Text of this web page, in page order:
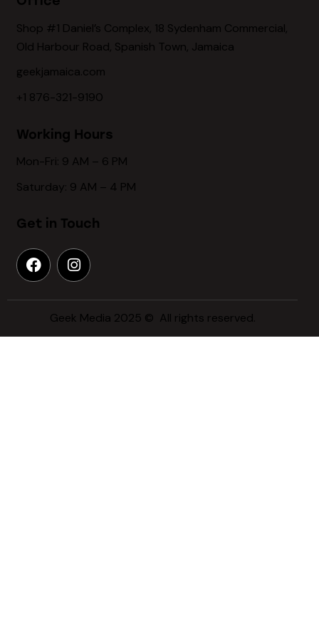
Shop #1 Daniel’s Complex, 18 Sydenham Commercial,
Old Harbour Road, Spanish Town, Jamaica
geekjamaica.com
+1 876-321-9190
Working Hours
Mon-Fri: 9 AM – 6 PM
Saturday: 9 AM – 4 PM
Get in Touch
Geek Media 2025 © All rights reserved.